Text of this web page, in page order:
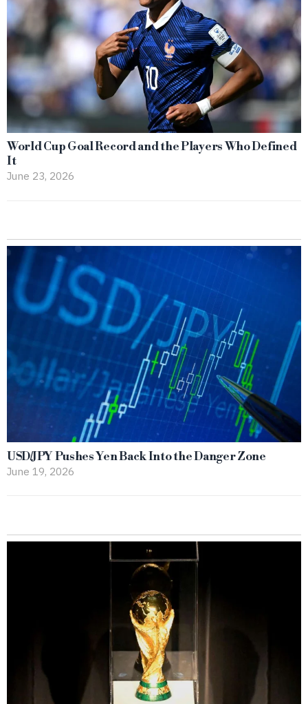
World Cup Goal Record and the Players Who Defined
It
June 23, 2026
USD/JPY Pushes Yen Back Into the Danger Zone
June 19, 2026